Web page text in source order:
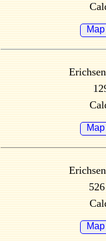
Map
Map
Map